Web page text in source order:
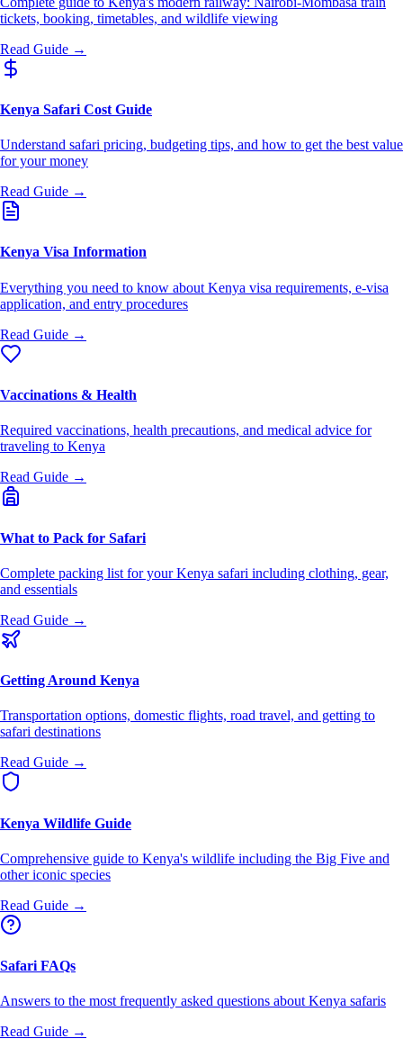
tickets, booking, timetables, and wildlife viewing
Read Guide →
Kenya Safari Cost Guide
Understand safari pricing, budgeting tips, and how to get the best value
for your money
Read Guide →
Kenya Visa Information
Everything you need to know about Kenya visa requirements, e-visa
application, and entry procedures
Read Guide →
Vaccinations & Health
Required vaccinations, health precautions, and medical advice for
traveling to Kenya
Read Guide →
What to Pack for Safari
Complete packing list for your Kenya safari including clothing, gear,
and essentials
Read Guide →
Getting Around Kenya
Transportation options, domestic flights, road travel, and getting to
safari destinations
Read Guide →
Kenya Wildlife Guide
Comprehensive guide to Kenya's wildlife including the Big Five and
other iconic species
Read Guide →
Safari FAQs
Answers to the most frequently asked questions about Kenya safaris
Read Guide →